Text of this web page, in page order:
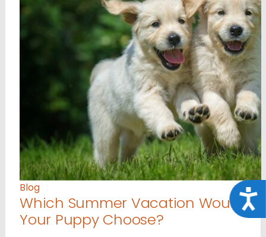
Blog
Which Summer Vacation Would
Your Puppy Choose?